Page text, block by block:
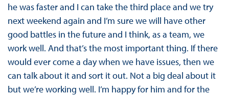
he was faster and I can take the third place and we try
next weekend again and I’m sure we will have other
good battles in the future and I think, as a team, we
work well. And that’s the most important thing. If there
would ever come a day when we have issues, then we
can talk about it and sort it out. Not a big deal about it
but we’re working well. I’m happy for him and for the